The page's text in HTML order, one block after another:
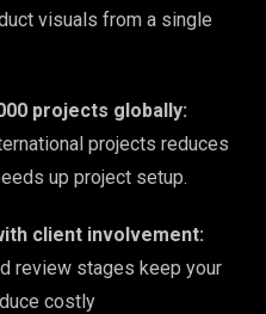
visuals from a single
projects globally:
projects reduces
up project setup.
client involvement:
review stages keep your
costly